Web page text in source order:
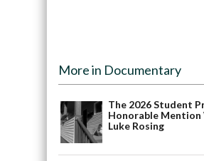
More in Documentary
The 2026 Student
Honorable Mention
Luke Rosing